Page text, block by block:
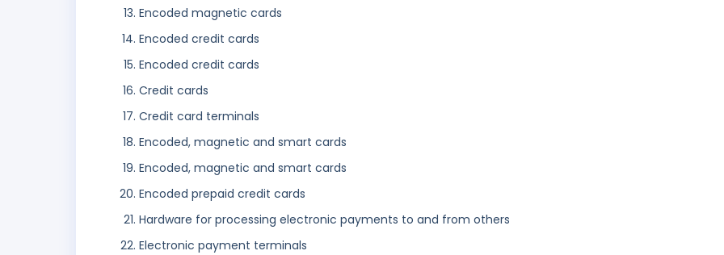
Encoded magnetic cards
Encoded credit cards
Encoded credit cards
Credit cards
Credit card terminals
Encoded, magnetic and smart cards
Encoded, magnetic and smart cards
Encoded prepaid credit cards
Hardware for processing electronic payments to and from others
Electronic payment terminals